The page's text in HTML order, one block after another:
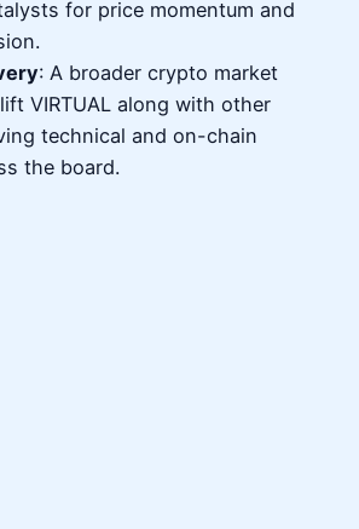
for price momentum and
: A broader crypto market
VIRTUAL along with other
technical and on-chain
the board.